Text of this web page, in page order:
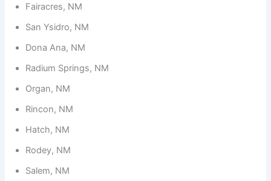
Fairacres, NM
San Ysidro, NM
Dona Ana, NM
Radium Springs, NM
Organ, NM
Rincon, NM
Hatch, NM
Rodey, NM
Salem, NM